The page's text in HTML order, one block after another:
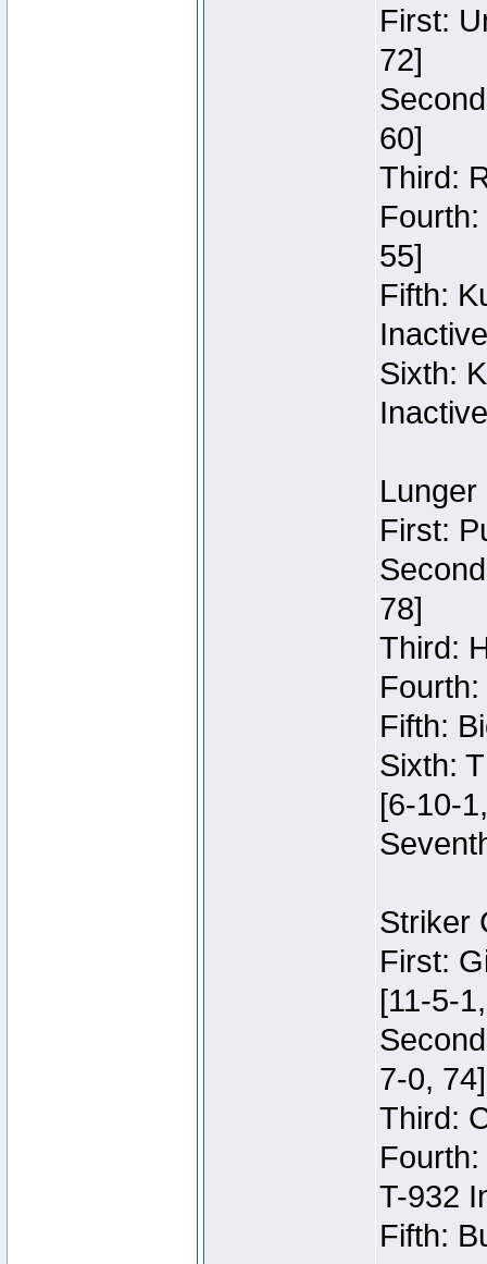
First:
72]
60]
Third:
55]
Fifth:
Inactive
Sixth:
Inactive
First:
78]
Third:
Fifth:
Sixth:
[6-10-
Striker
First:
[11-5-
7-0, 74]
Third:
T-932
Fifth: